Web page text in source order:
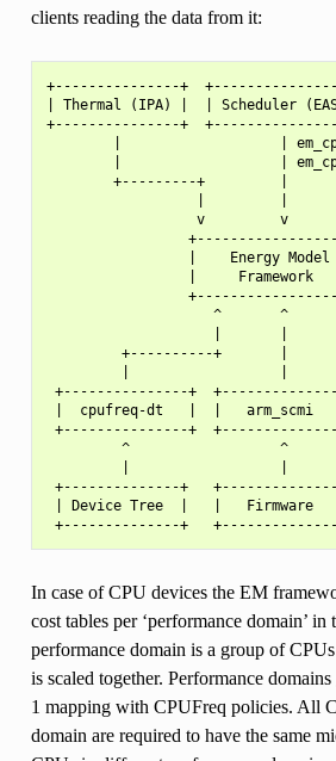
clients reading the data from it:
+---------------+
| Thermal (IPA) |  | Scheduler
+---------------+
|                   |
|                   |
+---------+         |
v         v
|    Energy Model
|     Framework
^       ^
|       |
+----------+       |
+---------------+
|  cpufreq-dt   |  |
+---------------+
^                  ^
+--------------+
| Device Tree  |   |
In case of CPU devices the EM
cost tables per ‘performance domain’ in
performance domain is a group of
is scaled together. Performance
1 mapping with CPUFreq policies. All
domain are required to have the same